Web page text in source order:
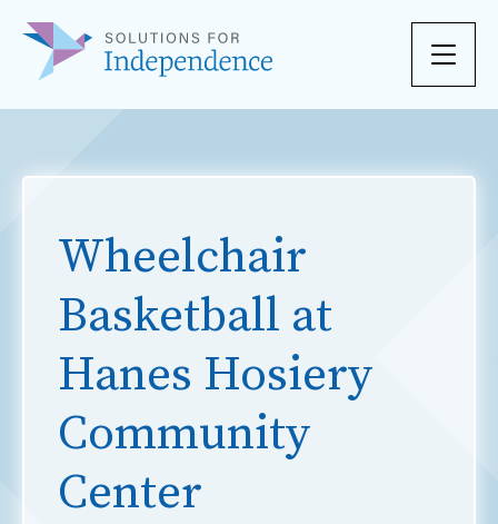
Skip to content
Wheelchair
Basketball at
Hanes Hosiery
Community
Center